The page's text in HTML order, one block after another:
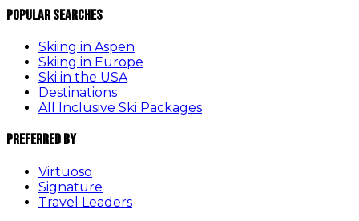
Popular Searches
Skiing in Aspen
Skiing in Europe
Ski in the USA
Destinations
All Inclusive Ski Packages
Preferred By
Virtuoso
Signature
Travel Leaders